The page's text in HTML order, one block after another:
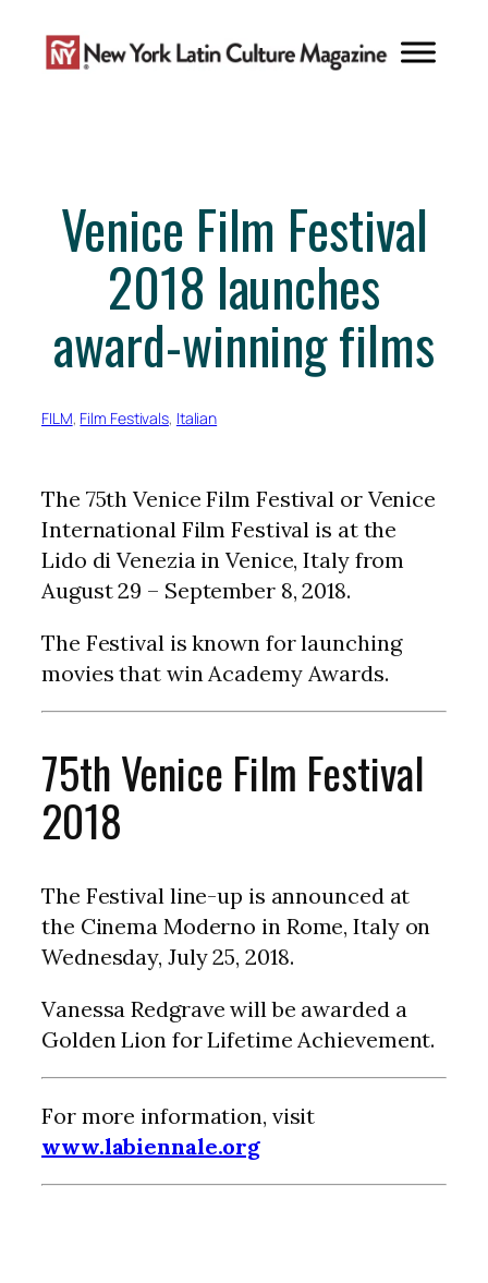
content
Venice Film Festival
2018 launches
award-winning films
FILM, Film Festivals, Italian
The 75th Venice Film Festival or Venice
International Film Festival is at the
Lido di Venezia in Venice, Italy from
August 29 – September 8, 2018.
The Festival is known for launching
movies that win Academy Awards.
75th Venice Film Festival
2018
The Festival line-up is announced at
the Cinema Moderno in Rome, Italy on
Wednesday, July 25, 2018.
Vanessa Redgrave will be awarded a
Golden Lion for Lifetime Achievement.
For more information, visit
www.labiennale.org